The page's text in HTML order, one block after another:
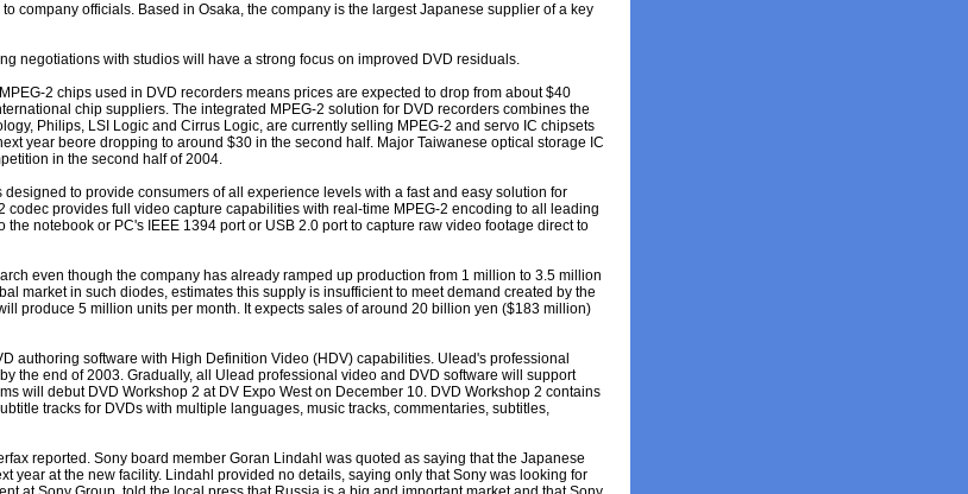
company officials. Based in Osaka, the company is the largest Japanese supplier of a key
negotiations with studios will have a strong focus on improved DVD residuals.
2 chips used in DVD recorders means prices are expected to drop from about $40
chip suppliers. The integrated MPEG-2 solution for DVD recorders combines the
Philips, LSI Logic and Cirrus Logic, are currently selling MPEG-2 and servo IC chipsets
year beore dropping to around $30 in the second half. Major Taiwanese optical storage IC
in the second half of 2004.
to provide consumers of all experience levels with a fast and easy solution for
provides full video capture capabilities with real-time MPEG-2 encoding to all leading
notebook or PC's IEEE 1394 port or USB 2.0 port to capture raw video footage direct to
even though the company has already ramped up production from 1 million to 3.5 million
market in such diodes, estimates this supply is insufficient to meet demand created by the
produce 5 million units per month. It expects sales of around 20 billion yen ($183 million)
authoring software with High Definition Video (HDV) capabilities. Ulead's professional
the end of 2003. Gradually, all Ulead professional video and DVD software will support
will debut DVD Workshop 2 at DV Expo West on December 10. DVD Workshop 2 contains
tracks for DVDs with multiple languages, music tracks, commentaries, subtitles,
reported. Sony board member Goran Lindahl was quoted as saying that the Japanese
year at the new facility. Lindahl provided no details, saying only that Sony was looking for